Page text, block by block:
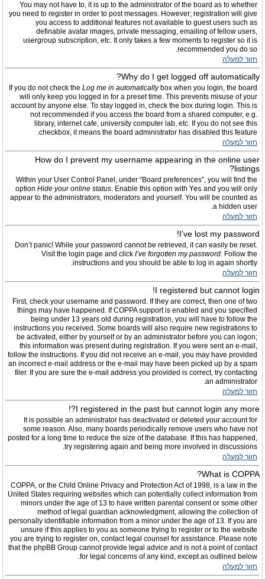
You may not have to, it is up to the administrator of the board as to whether
you need to register in order to post messages. However; registration will give
you access to additional features not available to guest users such as
definable avatar images, private messaging, emailing of fellow users,
usergroup subscription, etc. It only takes a few moments to register so it is
recommended you do so.
חזור למעלה
Why do I get logged off automatically?
If you do not check the Log me in automaticallybox when you login, the board
will only keep you logged in for a preset time. This prevents misuse of your
account by anyone else. To stay logged in, check the box during login. This is
not recommended if you access the board from a shared computer, e.g.
library, internet cafe, university computer lab, etc. If you do not see this
checkbox, it means the board administrator has disabled this feature.
חזור למעלה
How do I prevent my username appearing in the online user
listings?
Within your User Control Panel, under “Board preferences”, you will find the
option Hide your online status. Enable this option with Yes and you will only
appear to the administrators, moderators and yourself. You will be counted as
a hidden user.
חזור למעלה
I’ve lost my password!
Don’t panic! While your password cannot be retrieved, it can easily be reset.
Visit the login page and click I’ve forgotten my password. Follow the
instructions and you should be able to log in again shortly.
חזור למעלה
I registered but cannot login!
First, check your username and password. If they are correct, then one of two
things may have happened. If COPPA support is enabled and you specified
being under 13 years old during registration, you will have to follow the
instructions you received. Some boards will also require new registrations to
be activated, either by yourself or by an administrator before you can logon;
this information was present during registration. If you were sent an e-mail,
follow the instructions. If you did not receive an e-mail, you may have provided
an incorrect e-mail address or the e-mail may have been picked up by a spam
filer. If you are sure the e-mail address you provided is correct, try contacting
an administrator.
חזור למעלה
I registered in the past but cannot login any more?!
It is possible an administrator has deactivated or deleted your account for
some reason. Also, many boards periodically remove users who have not
posted for a long time to reduce the size of the database. If this has happened,
try registering again and being more involved in discussions.
חזור למעלה
What is COPPA?
COPPA, or the Child Online Privacy and Protection Act of 1998, is a law in the
United States requiring websites which can potentially collect information from
minors under the age of 13 to have written parental consent or some other
method of legal guardian acknowledgment, allowing the collection of
personally identifiable information from a minor under the age of 13. If you are
unsure if this applies to you as someone trying to register or to the website
you are trying to register on, contact legal counsel for assistance. Please note
that the phpBB Group cannot provide legal advice and is not a point of contact
for legal concerns of any kind, except as outlined below.
חזור למעלה